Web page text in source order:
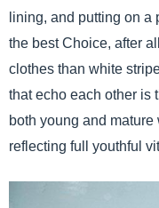
lining, and putting on
the best Choice, after
clothes than white
that echo each other is
both young and
reflecting full youthful